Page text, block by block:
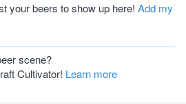
your beers to show up here! Add my
scene?
Cultivator! Learn more